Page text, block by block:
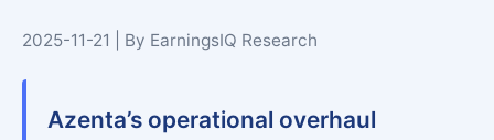
2025-11-21 | By EarningsIQ Research
Azenta’s operational overhaul